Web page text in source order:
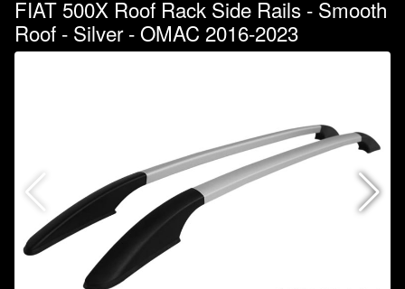
FIAT 500X Roof Rack Side Rails - Smooth
Roof - Silver - OMAC 2016-2023